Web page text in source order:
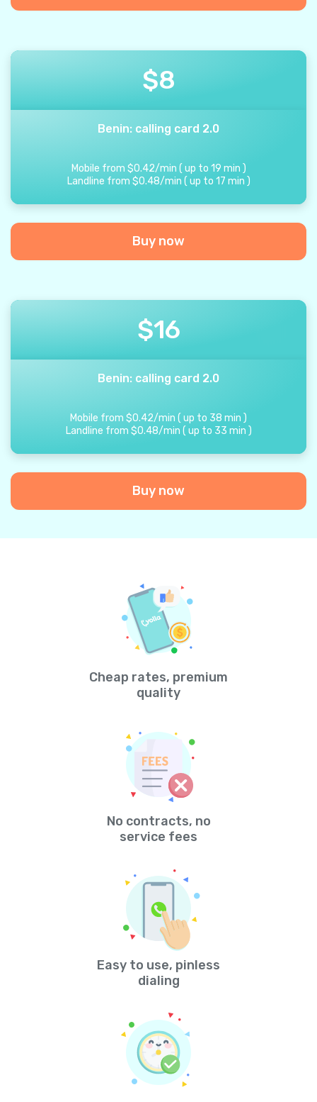
$8
Benin: calling card 2.0
Mobile from $0.42/min ( up to 19 min )
Landline from $0.48/min ( up to 17 min )
Buy now
$16
Benin: calling card 2.0
Mobile from $0.42/min ( up to 38 min )
Landline from $0.48/min ( up to 33 min )
Buy now
Cheap rates, premium
quality
No contracts, no
service fees
Easy to use, pinless
dialing